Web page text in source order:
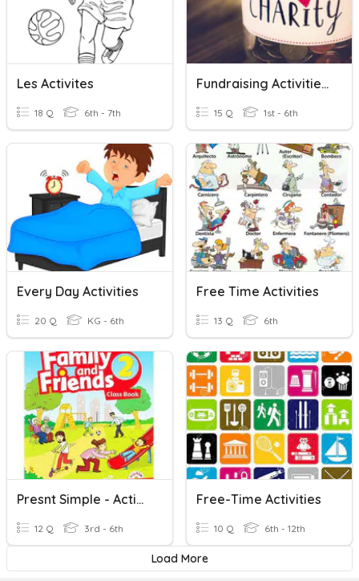
Les Activites
18 Q 6th - 7th
Fundraising Activities.
15 Q 1st - 6th
Every Day Activities
20 Q KG - 6th
Free Time Activities
13 Q 6th
Presnt Simple - Activities
12 Q 3rd - 6th
Free-Time Activities
10 Q 6th - 12th
Load More